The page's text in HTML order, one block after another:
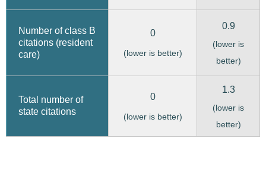
Number of class B
citations (resident
care)
0
(lower is better)
0.9
(lower is
better)
Total number of
state citations
0
(lower is better)
1.3
(lower is
better)